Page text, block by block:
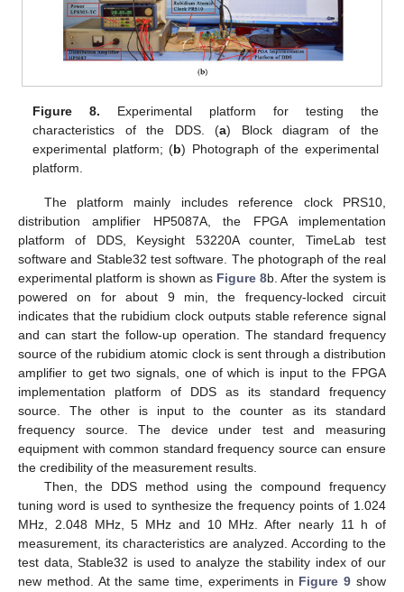
Figure 8. Experimental platform for testing the
characteristics of the DDS. (a) Block diagram of the
experimental platform; (b) Photograph of the experimental
platform.
The platform mainly includes reference clock PRS10,
distribution amplifier HP5087A, the FPGA implementation
platform of DDS, Keysight 53220A counter, TimeLab test
software and Stable32 test software. The photograph of the real
experimental platform is shown as Figure 8b. After the system is
powered on for about 9 min, the frequency-locked circuit
indicates that the rubidium clock outputs stable reference signal
and can start the follow-up operation. The standard frequency
source of the rubidium atomic clock is sent through a distribution
amplifier to get two signals, one of which is input to the FPGA
implementation platform of DDS as its standard frequency
source. The other is input to the counter as its standard
frequency source. The device under test and measuring
equipment with common standard frequency source can ensure
the credibility of the measurement results.
Then, the DDS method using the compound frequency
tuning word is used to synthesize the frequency points of 1.024
MHz, 2.048 MHz, 5 MHz and 10 MHz. After nearly 11 h of
measurement, its characteristics are analyzed. According to the
test data, Stable32 is used to analyze the stability index of our
new method. At the same time, experiments in Figure 9 show